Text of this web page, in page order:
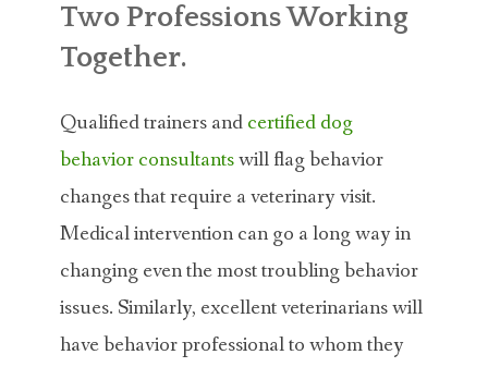
Two Professions Working
Together.
Qualified trainers andcertified dog
behavior consultantswill flag behavior
changes that require a veterinary visit.
Medical intervention can go a long way in
changing even the most troubling behavior
issues. Similarly, excellent veterinarians will
have behavior professional to whom they